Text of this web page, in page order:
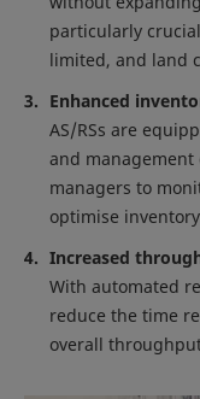
particularly
limited, and land
Enhanced
AS/RSs are
and
managers to
optimise
Increased
With automated
reduce the time
overall